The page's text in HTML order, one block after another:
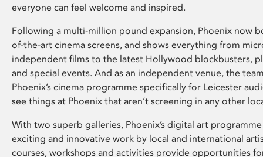
everyone can feel welcome and inspired.
Following a multi-million pound expansion, Phoenix now
of-the-art cinema screens, and shows everything from
independent films to the latest Hollywood blockbusters,
and special events. And as an independent venue, the
Phoenix’s cinema programme specifically for Leicester
see things at Phoenix that aren’t screening in any other
With two superb galleries, Phoenix’s digital art
exciting and innovative work by local and international
courses, workshops and activities provide opportunities